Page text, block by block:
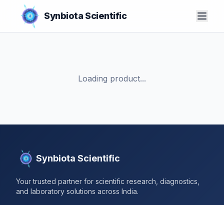
Synbiota Scientific
Loading product...
Synbiota Scientific
Your trusted partner for scientific research, diagnostics,
and laboratory solutions across India.